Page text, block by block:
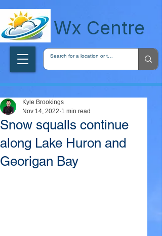
Wx Centre
Snow squalls continue
along Lake Huron and
Georigan Bay
Kyle Brookings
Nov 14, 2022 1 min read